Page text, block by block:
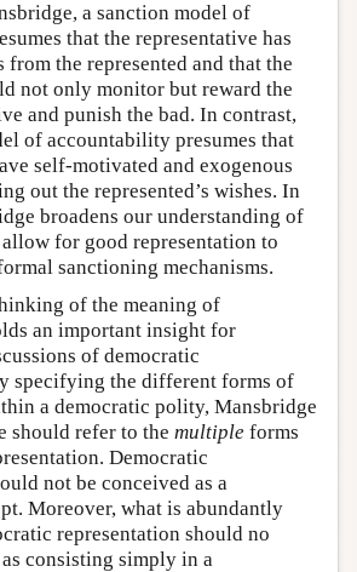
a sanction model of
that the representative has
the represented and that the
not only monitor but reward the
and punish the bad. In contrast,
of accountability presumes that
self-motivated and exogenous
out the represented’s wishes. In
broadens our understanding of
for good representation to
sanctioning mechanisms.
of the meaning of
an important insight for
of democratic
specifying the different forms of
a democratic polity, Mansbridge
should refer to the multiple forms
Democratic
not be conceived as a
Moreover, what is abundantly
representation should no
consisting simply in a